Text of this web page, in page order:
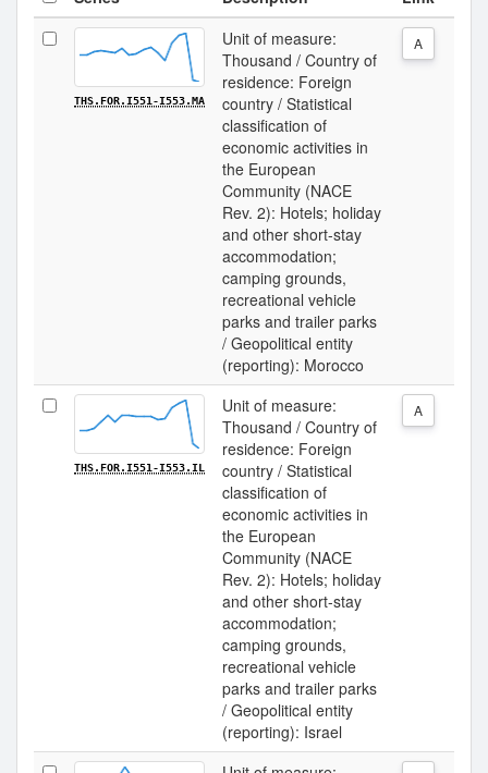
THS.FOR.I551-I553.MA
Unit of measure:
Thousand / Country of
residence: Foreign
country / Statistical
classification of
economic activities in
the European
Community (NACE
Rev. 2): Hotels; holiday
and other short-stay
accommodation;
camping grounds,
recreational vehicle
parks and trailer parks
/ Geopolitical entity
(reporting): Morocco
A
THS.FOR.I551-I553.IL
Unit of measure:
Thousand / Country of
residence: Foreign
country / Statistical
classification of
economic activities in
the European
Community (NACE
Rev. 2): Hotels; holiday
and other short-stay
accommodation;
camping grounds,
recreational vehicle
parks and trailer parks
/ Geopolitical entity
(reporting): Israel
A